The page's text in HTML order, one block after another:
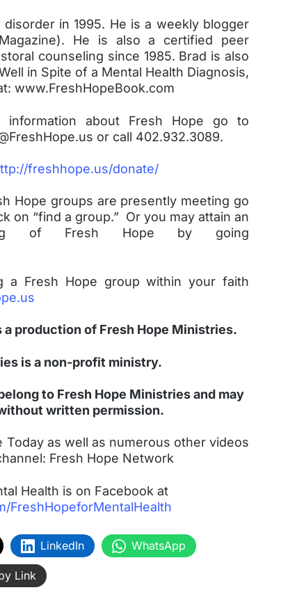
in 1995. He is a weekly blogger
He is also a certified peer
counseling since 1985. Brad is also
in Spite of a Mental Health Diagnosis,
www.FreshHopeBook.com
about Fresh Hope go to
or call 402.932.3089.
freshhope.us/donate/
Hope groups are presently meeting go
on “find a group.” Or you may attain an
of Fresh Hope by going
a Fresh Hope group within your faith
a production of Fresh Hope Ministries.
is a non-profit ministry.
to Fresh Hope Ministries and may
written permission.
as well as numerous other videos
Fresh Hope Network
Health is on Facebook at
FreshHopeforMentalHealth
LinkedIn WhatsApp
Link